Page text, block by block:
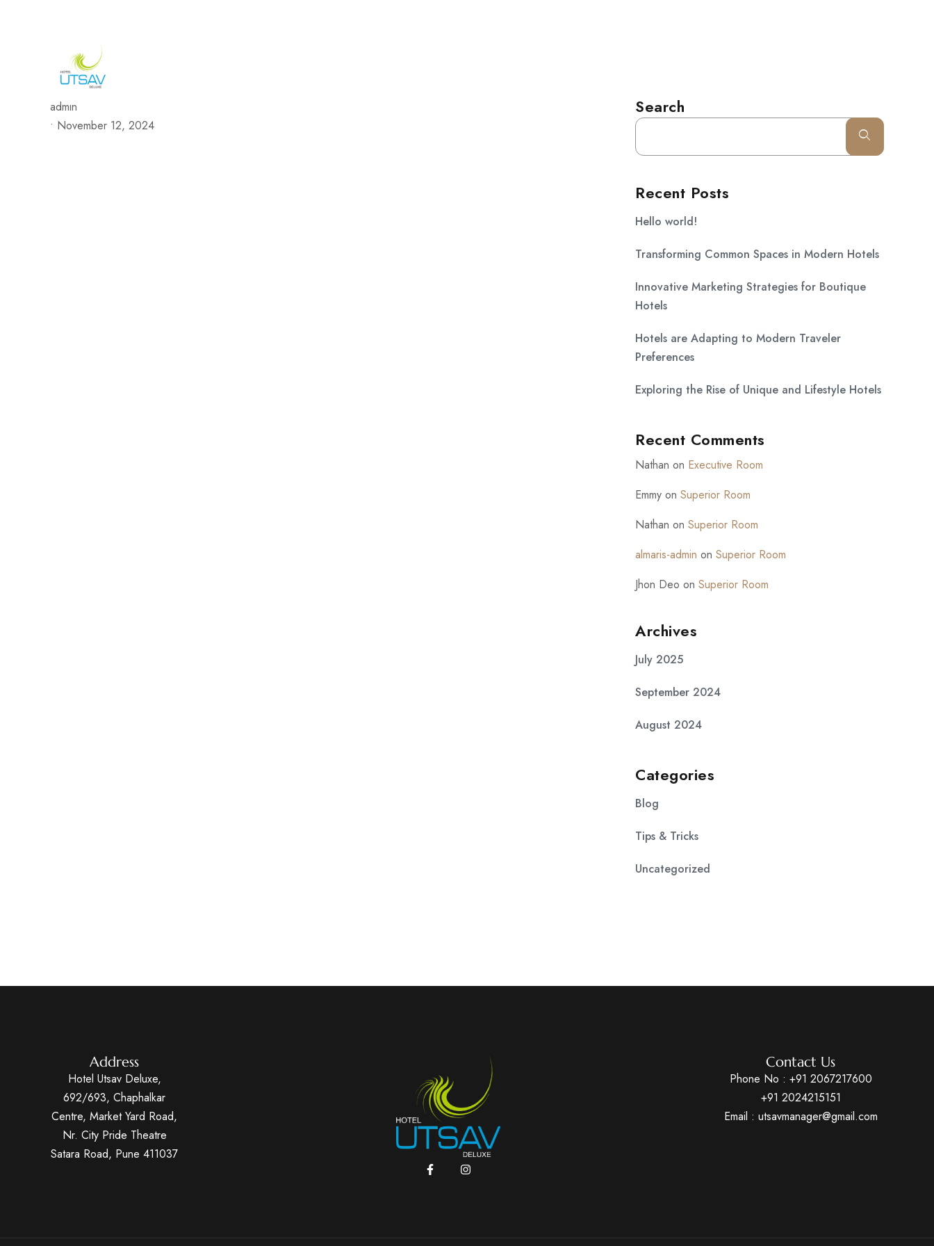
admin
• November 12, 2024
Search
Recent Posts
Hello world!
Transforming Common Spaces in Modern Hotels
Innovative Marketing Strategies for Boutique
Hotels
Hotels are Adapting to Modern Traveler
Preferences
Exploring the Rise of Unique and Lifestyle Hotels
Recent Comments
Nathan on Executive Room
Emmy on Superior Room
Nathan on Superior Room
almaris-admin on Superior Room
Jhon Deo on Superior Room
Archives
July 2025
September 2024
August 2024
Categories
Blog
Tips & Tricks
Uncategorized
Address
Hotel Utsav Deluxe,
692/693, Chaphalkar
Centre, Market Yard Road,
Nr. City Pride Theatre
Satara Road, Pune 411037
Contact Us
Phone No : +91 2067217600
+91 2024215151
Email : utsavmanager@gmail.com